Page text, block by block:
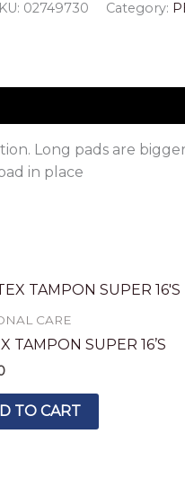
02749730 Category:
Long pads are
in place
CARE
TAMPON SUPER 16’S
TO CART